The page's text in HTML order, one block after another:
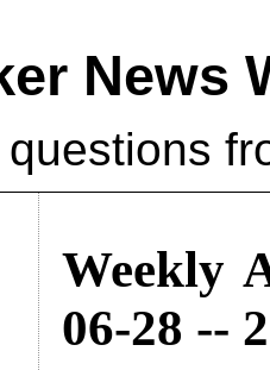
News
Weekly
06-28 --